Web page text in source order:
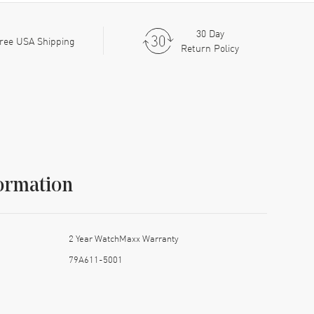
USA Shipping
30 Day
Return Policy
2 Year WatchMaxx Warranty
79A611-5001